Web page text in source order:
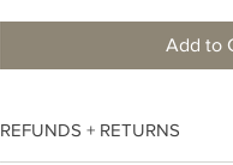
Add to
REFUNDS + RETURNS